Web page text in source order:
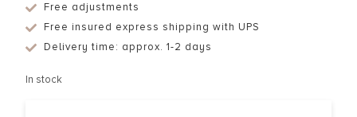
Free adjustments
Free insured express shipping with UPS
Delivery time: approx. 1-2 days
In stock